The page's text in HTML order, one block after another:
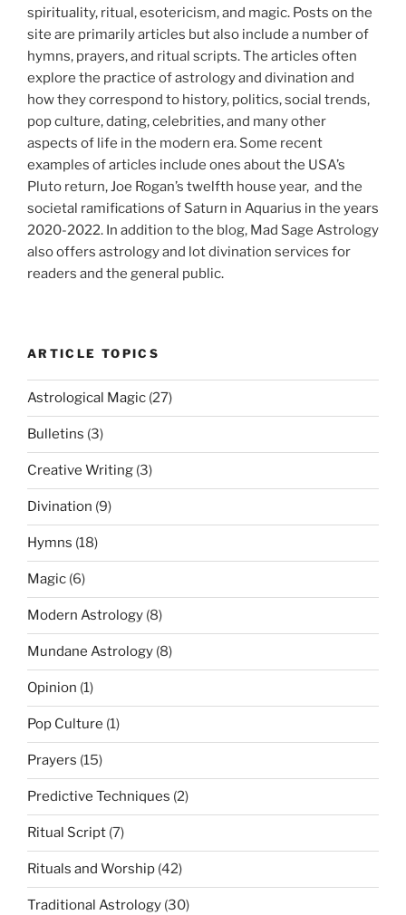
spirituality, ritual, esotericism, and magic. Posts on the
site are primarily articles but also include a number of
hymns, prayers, and ritual scripts. The articles often
explore the practice of astrology and divination and
how they correspond to history, politics, social trends,
pop culture, dating, celebrities, and many other
aspects of life in the modern era. Some recent
examples of articles include ones about the USA’s
Pluto return, Joe Rogan’s twelfth house year, and the
societal ramifications of Saturn in Aquarius in the years
2020-2022. In addition to the blog, Mad Sage Astrology
also offers astrology and lot divination services for
readers and the general public.
ARTICLE TOPICS
Astrological Magic (27)
Bulletins (3)
Creative Writing (3)
Divination (9)
Hymns (18)
Magic (6)
Modern Astrology (8)
Mundane Astrology (8)
Opinion (1)
Pop Culture (1)
Prayers (15)
Predictive Techniques (2)
Ritual Script (7)
Rituals and Worship (42)
Traditional Astrology (30)